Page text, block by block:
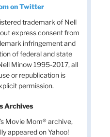
on Twitter
trademark of Nell
express consent from
infringement and
of federal and state
Minow 1995-2017, all
or republication is
permission.
Archives
Movie Mom® archive,
appeared on Yahoo!